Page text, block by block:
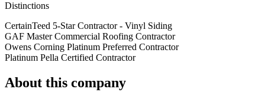
Distinctions
CertainTeed 5-Star Contractor - Vinyl Siding
GAF Master Commercial Roofing Contractor
Owens Corning Platinum Preferred Contractor
Platinum Pella Certified Contractor
About this company